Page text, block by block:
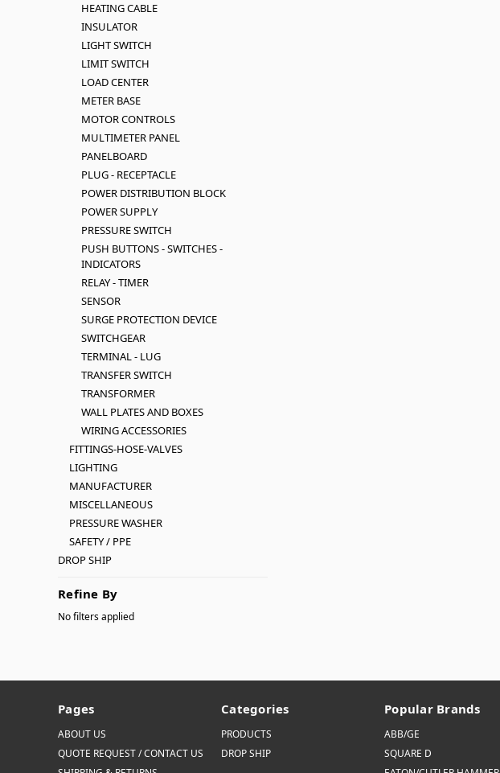
HEATING CABLE
INSULATOR
LIGHT SWITCH
LIMIT SWITCH
LOAD CENTER
METER BASE
MOTOR CONTROLS
MULTIMETER PANEL
PANELBOARD
PLUG - RECEPTACLE
POWER DISTRIBUTION BLOCK
POWER SUPPLY
PRESSURE SWITCH
PUSH BUTTONS - SWITCHES -
INDICATORS
RELAY - TIMER
SENSOR
SURGE PROTECTION DEVICE
SWITCHGEAR
TERMINAL - LUG
TRANSFER SWITCH
TRANSFORMER
WALL PLATES AND BOXES
WIRING ACCESSORIES
FITTINGS-HOSE-VALVES
LIGHTING
MANUFACTURER
MISCELLANEOUS
PRESSURE WASHER
SAFETY / PPE
DROP SHIP
Refine By
No filters applied
Pages
ABOUT US
QUOTE REQUEST / CONTACT US
Categories
PRODUCTS
DROP SHIP
Popular Brands
ABB/GE
SQUARE D